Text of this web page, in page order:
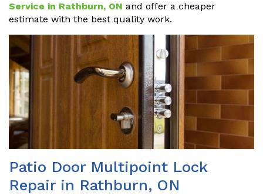
Service in Rathburn, ON and offer a cheaper
estimate with the best quality work.
Patio Door Multipoint Lock
Repair in Rathburn, ON